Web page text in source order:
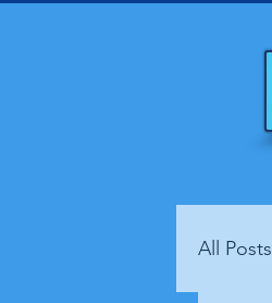
All Posts